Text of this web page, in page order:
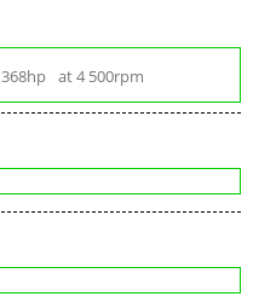
368hp at 4 500rpm